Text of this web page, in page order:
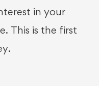
in your
This is the first